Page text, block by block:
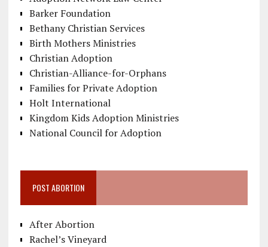
Barker Foundation
Bethany Christian Services
Birth Mothers Ministries
Christian Adoption
Christian-Alliance-for-Orphans
Families for Private Adoption
Holt International
Kingdom Kids Adoption Ministries
National Council for Adoption
POST ABORTION
After Abortion
Rachel’s Vineyard